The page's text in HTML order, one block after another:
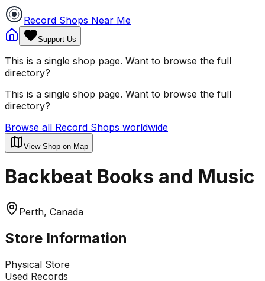
Record Shops Near Me
Support Us
This is a single shop page. Want to browse the full
directory?
This is a single shop page. Want to browse the full
directory?
Browse all Record Shops worldwide
View Shop on Map
Backbeat Books and Music
Perth, Canada
Store Information
Physical Store
Used Records